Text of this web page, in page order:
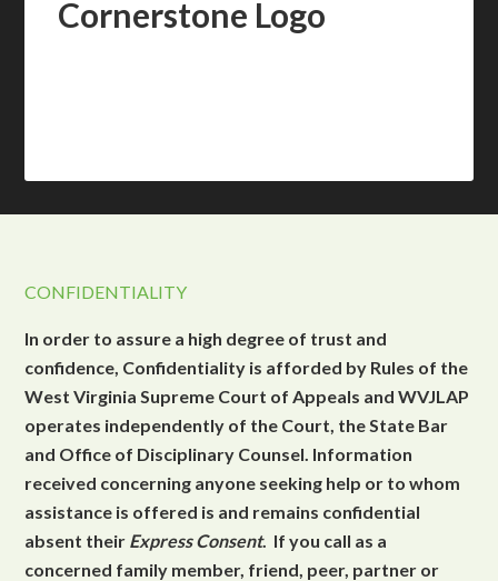
Cornerstone Logo
CONFIDENTIALITY
In order to assure a high degree of trust and
confidence, Confidentiality is afforded by Rules of the
West Virginia Supreme Court of Appeals and WVJLAP
operates independently of the Court, the State Bar
and Office of Disciplinary Counsel. Information
received concerning anyone seeking help or to whom
assistance is offered is and remains confidential
absent their Express Consent. If you call as a
concerned family member, friend, peer, partner or